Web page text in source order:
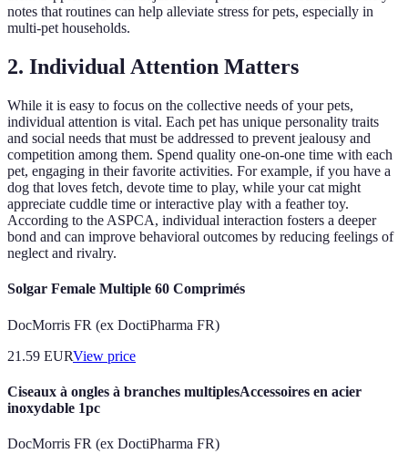
notes that routines can help alleviate stress for pets, especially in
multi-pet households.
2. Individual Attention Matters
While it is easy to focus on the collective needs of your pets,
individual attention is vital. Each pet has unique personality traits
and social needs that must be addressed to prevent jealousy and
competition among them. Spend quality one-on-one time with each
pet, engaging in their favorite activities. For example, if you have a
dog that loves fetch, devote time to play, while your cat might
appreciate cuddle time or interactive play with a feather toy.
According to the ASPCA, individual interaction fosters a deeper
bond and can improve behavioral outcomes by reducing feelings of
neglect and rivalry.
Solgar Female Multiple 60 Comprimés
DocMorris FR (ex DoctiPharma FR)
21.59 EURView price
Ciseaux à ongles à branches multiplesAccessoires en acier
inoxydable 1pc
DocMorris FR (ex DoctiPharma FR)